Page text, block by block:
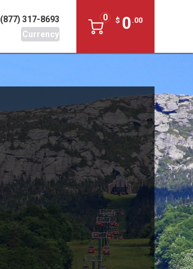
(877) 317-8693
Currency
0 $ 0 .00